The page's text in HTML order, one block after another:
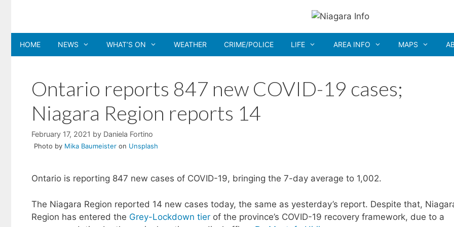
content
HOME NEWS WHAT’S ON WEATHER CRIME/POLICE LIFE AREA INFO MAPS
Ontario reports 847 new COVID-19 cases;
Niagara Region reports 14
February 17, 2021 by Daniela Fortino
Photo by Mika Baumeister on Unsplash
Ontario is reporting 847 new cases of COVID-19, bringing the 7-day average to 1,002.
The Niagara Region reported 14 new cases today, the same as yesterday’s report. Despite that,
Region has entered the Grey-Lockdown tier of the province’s COVID-19 recovery framework, due to a